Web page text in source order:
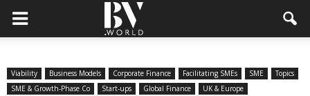
Viability Business Models Corporate Finance Facilitating SMEs SME
Topics
SME & Growth-Phase Co
Start-ups Global Finance UK & Europe